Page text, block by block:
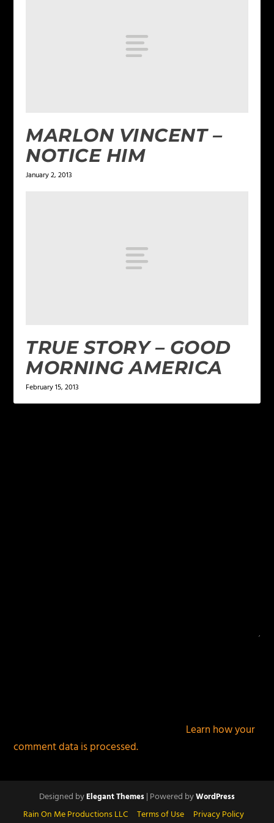
MARLON VINCENT –
NOTICE HIM
January 2, 2013
TRUE STORY – GOOD
MORNING AMERICA
February 15, 2013
Learn how your
comment data is processed.
Designed byElegant Themes| Powered byWordPress
Rain On Me Productions LLC Terms of Use Privacy Policy